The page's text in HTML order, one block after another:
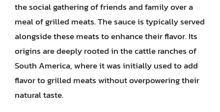
the social gathering of friends and family over a
meal of grilled meats. The sauce is typically served
alongside these meats to enhance their flavor. Its
origins are deeply rooted in the cattle ranches of
South America, where it was initially used to add
flavor to grilled meats without overpowering their
natural taste.